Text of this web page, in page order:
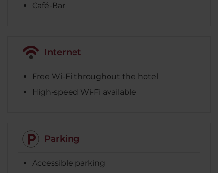
Café-Bar
Internet
Free Wi-Fi throughout the hotel
High-speed Wi-Fi available
Parking
Accessible parking